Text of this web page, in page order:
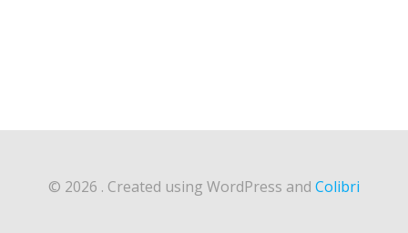
© 2026 . Created using WordPress and Colibri